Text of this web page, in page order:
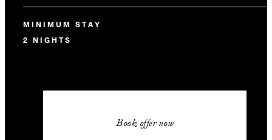
MINIMUM STAY
2 NIGHTS
Book offer now